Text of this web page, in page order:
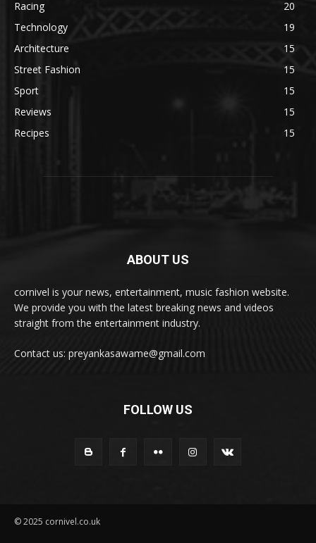
Racing
20
Technology
19
Architecture
15
Street Fashion
15
Sport
15
Reviews
15
Recipes
15
ABOUT US
cornivel is your news, entertainment, music fashion website.
We provide you with the latest breaking news and videos
straight from the entertainment industry.
Contact us: preyankasawame@gmail.com
FOLLOW US
© 2025 cornivel.co.uk